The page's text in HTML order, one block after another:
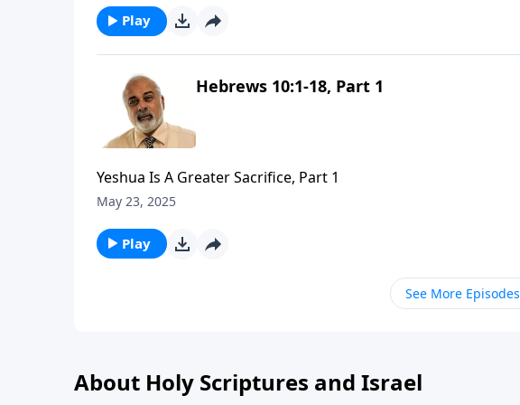
Play
Hebrews 10:1-18, Part 1
Yeshua Is A Greater Sacrifice, Part 1
May 23, 2025
Play
See More Episodes
About Holy Scriptures and Israel